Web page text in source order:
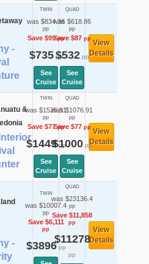
-
TWIN
was $834.36
pp
Save $99pp
$735pp
See
Cruise
QUAD
was $618.86
pp
Save $87pp
$532pp
See
Cruise
View
Details
&
TWIN
was $1525.91
pp
Save $77pp
$1449pp
See
Cruise
QUAD
was $1076.91
pp
Save $77pp
$1000pp
See
Cruise
View
Details
-
TWIN
was $10007.4
pp
Save $6,111
pp
$3896pp
QUAD
was $23136.4
pp
Save $11,858
pp
$11278
pp
View
Details